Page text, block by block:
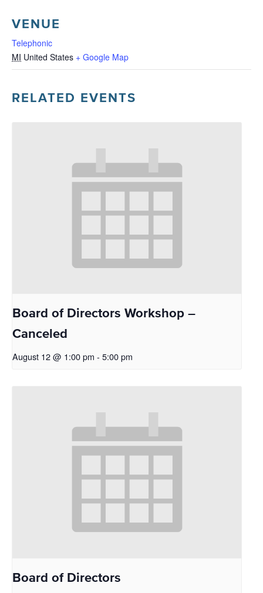
VENUE
Telephonic
MI United States + Google Map
RELATED EVENTS
Board of Directors Workshop –
Canceled
August 12 @ 1:00 pm - 5:00 pm
Board of Directors